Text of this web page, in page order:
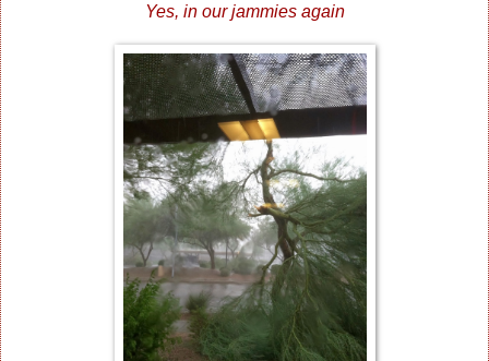
Yes, in our jammies again